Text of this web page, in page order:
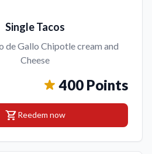
Single Tacos
de Gallo Chipotle cream and
Cheese
400 Points
shopping_cartReedem now